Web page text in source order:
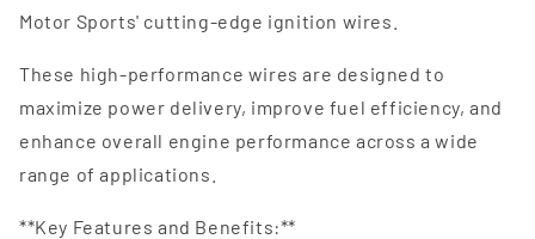
Motor Sports' cutting-edge ignition wires.
These high-performance wires are designed to
maximize power delivery, improve fuel efficiency, and
enhance overall engine performance across a wide
range of applications.
**Key Features and Benefits:**